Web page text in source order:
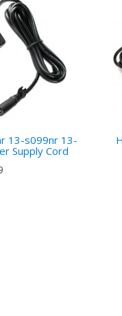
13-s099nr 13-
Supply Cord